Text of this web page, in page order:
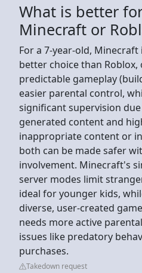
What is better
Minecraft or
For a 7-year-old,
better choice than
predictable gameplay
easier parental control,
significant supervision
generated content and
inappropriate content or
both can be made safer
involvement. Minecraft's
server modes limit
ideal for younger kids,
diverse, user-created
needs more active
issues like predatory
purchases.
Takedown request